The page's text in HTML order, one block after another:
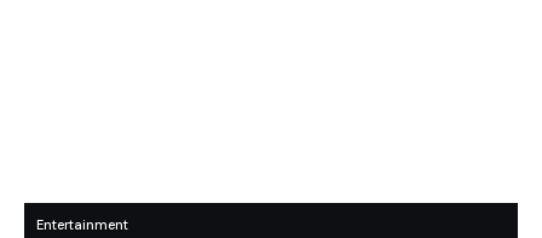
Entertainment